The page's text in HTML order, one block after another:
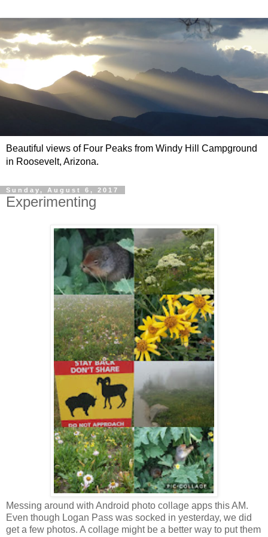
Beautiful views of Four Peaks from Windy Hill Campground
in Roosevelt, Arizona.
Sunday, August 6, 2017
Experimenting
Messing around with Android photo collage apps this AM.
Even though Logan Pass was socked in yesterday, we did
get a few photos. A collage might be a better way to put them